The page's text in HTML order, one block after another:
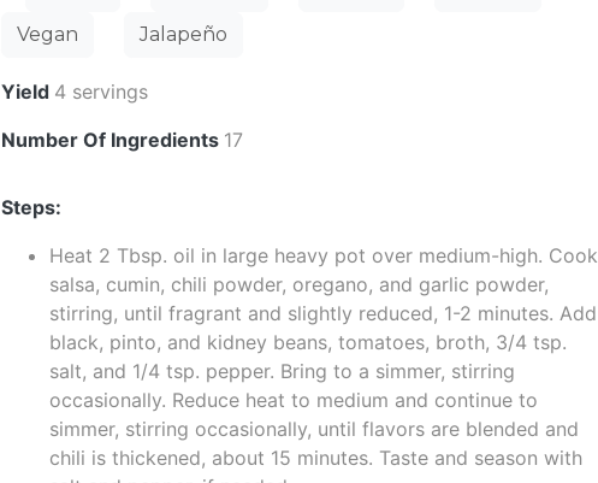
Vegan
Jalapeño
Yield 4 servings
Number Of Ingredients 17
Steps:
Heat 2 Tbsp. oil in large heavy pot over medium-high. Cook
salsa, cumin, chili powder, oregano, and garlic powder,
stirring, until fragrant and slightly reduced, 1-2 minutes. Add
black, pinto, and kidney beans, tomatoes, broth, 3/4 tsp.
salt, and 1/4 tsp. pepper. Bring to a simmer, stirring
occasionally. Reduce heat to medium and continue to
simmer, stirring occasionally, until flavors are blended and
chili is thickened, about 15 minutes. Taste and season with